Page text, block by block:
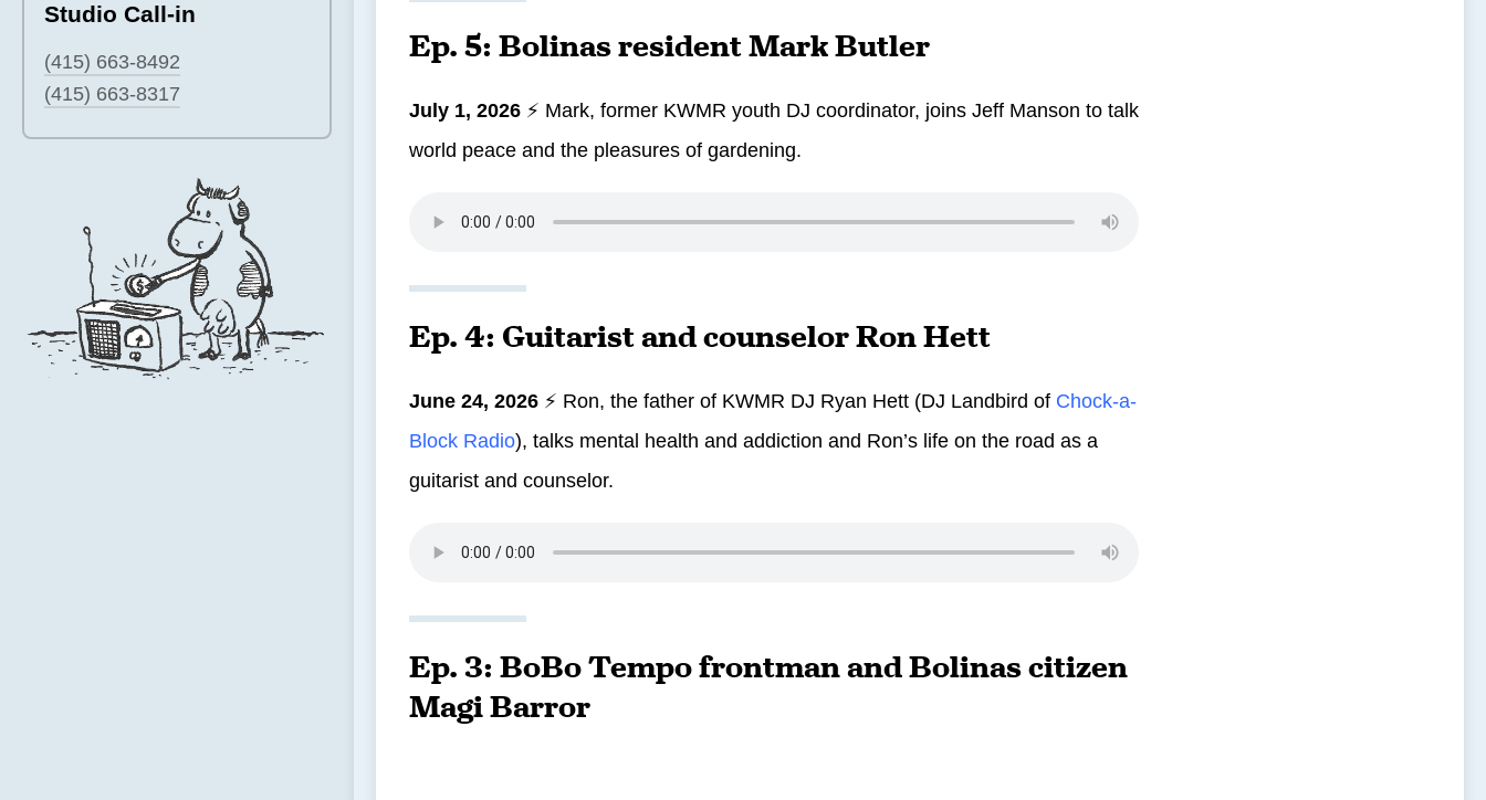
Studio Call-in
(415) 663-8492
(415) 663-8317
Ep. 5: Bolinas resident Mark Butler
July 1, 2026 ⚡ Mark, former KWMR youth DJ coordinator, joins Jeff Manson to talk
world peace and the pleasures of gardening.
Ep. 4: Guitarist and counselor Ron Hett
June 24, 2026 ⚡ Ron, the father of KWMR DJ Ryan Hett (DJ Landbird of Chock-a-
Block Radio), talks mental health and addiction and Ron’s life on the road as a
guitarist and counselor.
Ep. 3: BoBo Tempo frontman and Bolinas citizen
Magi Barror